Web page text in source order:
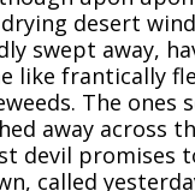
drying desert
swept away,
like frantically
The ones
away across
devil promises
called